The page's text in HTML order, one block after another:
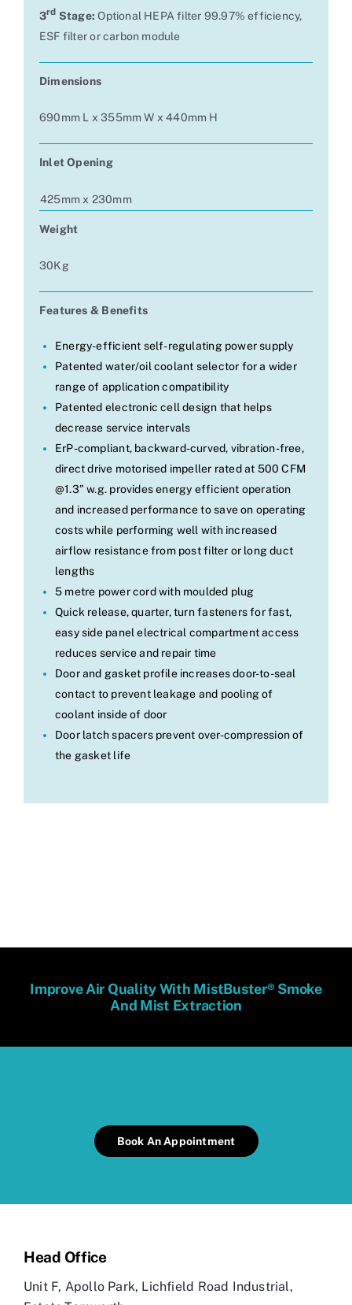
3rd Stage:Optional HEPA filter 99.97% efficiency,
ESF filter or carbon module
Dimensions
690mm L x 355mm W x 440mm H
Inlet Opening
425mm x 230mm
Weight
30Kg
Features & Benefits
Energy-efficient self-regulating power supply
Patented water/oil coolant selector for a wider
range of application compatibility
Patented electronic cell design that helps
decrease service intervals
ErP-compliant, backward-curved, vibration-free,
direct drive motorised impeller rated at 500 CFM
@1.3” w.g. provides energy efficient operation
and increased performance to save on operating
costs while performing well with increased
airflow resistance from post filter or long duct
lengths
5 metre power cord with moulded plug
Quick release, quarter, turn fasteners for fast,
easy side panel electrical compartment access
reduces service and repair time
Door and gasket profile increases door-to-seal
contact to prevent leakage and pooling of
coolant inside of door
Door latch spacers prevent over-compression of
the gasket life
Improve Air Quality With MistBuster® Smoke
And Mist Extraction
Book An Appointment
Head Office
Unit F, Apollo Park, Lichfield Road Industrial,